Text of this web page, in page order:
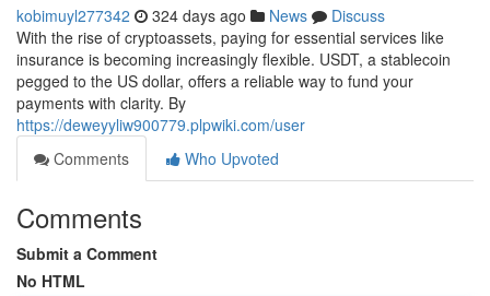
kobimuyl277342 324 days ago News
Discuss
With the rise of cryptoassets, paying for essential services like
insurance is becoming increasingly flexible. USDT, a stablecoin
pegged to the US dollar, offers a reliable way to fund your
payments with clarity. By
https://deweyyliw900779.plpwiki.com/user
Comments
Who Upvoted
Comments
Submit a Comment
No HTML